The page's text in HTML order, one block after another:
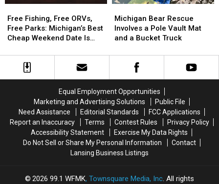
Fishing,
Free
ORVs,
Parks:
Michigan’s
Back
Free Fishing, Free ORVs,
Free Parks: Michigan’s Best
Cheap Weekend Date Is
Fishing,
Free
ORVs,
Parks:
Michigan’s
Back
Bear
Rescue
Involves
Pole
a
Bucket
Truck
Michigan Bear Rescue
Involves a Pole Vault Mat
and a Bucket Truck
Bear
Rescue
Involves
Pole
a
Bucket
Truck
Equal Employment Opportunities
Marketing and Advertising Solutions
Public File
Need Assistance
Editorial Standards
FCC Applications
Report an Inaccuracy
Terms Contest Rules
Privacy Policy
Accessibility Statement
Exercise My Data Rights
Do Not Sell or Share My Personal Information
Contact
Lansing Business Listings
2026 99.1 WFMK, Townsquare Media, Inc. All rights